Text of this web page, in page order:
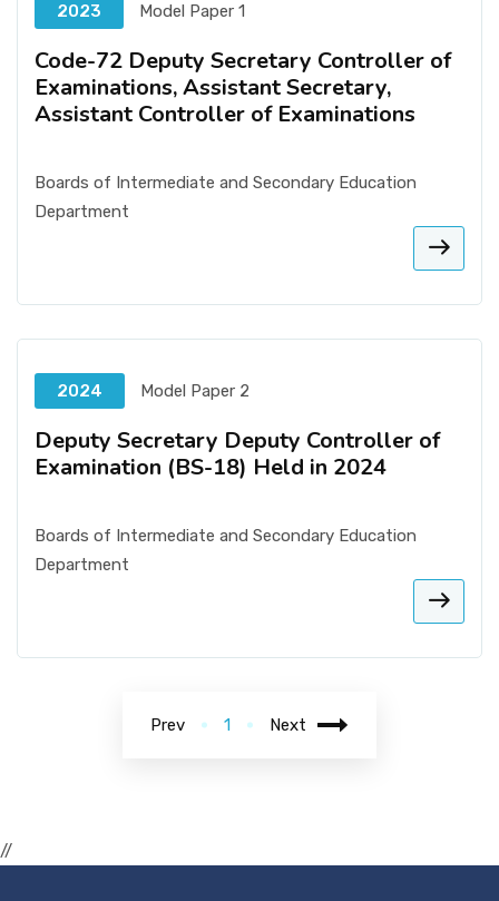
2023 Model Paper 1
Code-72 Deputy Secretary Controller of
Examinations, Assistant Secretary,
Assistant Controller of Examinations
Boards of Intermediate and Secondary Education
Department
2024 Model Paper 2
Deputy Secretary Deputy Controller of
Examination (BS-18) Held in 2024
Boards of Intermediate and Secondary Education
Department
Prev 1 Next
//